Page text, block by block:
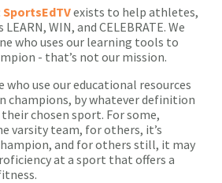
SportsEdTVexists to help athletes,
WIN, and CELEBRATE. We
who uses our learning tools to
- that’s not our mission.
who use our educational resources
champions, by whatever definition
their chosen sport. For some,
varsity team, for others, it’s
and for others still, it may
at a sport that offers a